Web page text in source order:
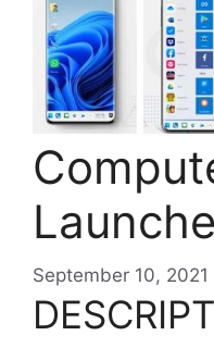
September 10, 2021